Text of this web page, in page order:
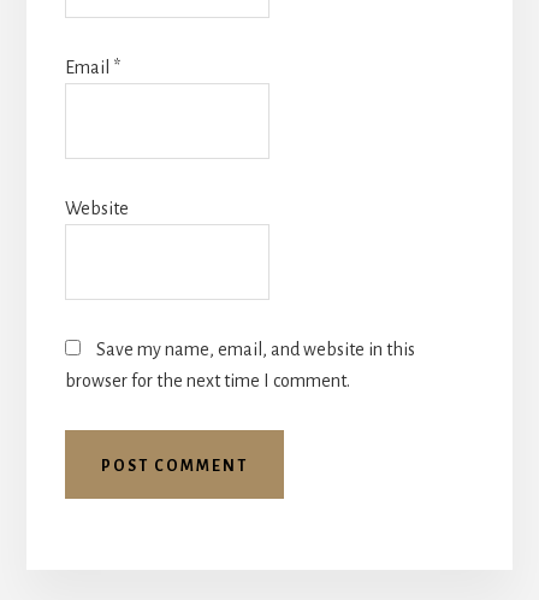
Email *
Website
Save my name, email, and website in this
browser for the next time I comment.